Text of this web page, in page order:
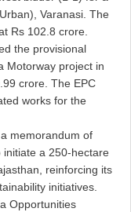
Varanasi. The
Rs 102.8 crore.
the provisional
Motorway project in
crore. The EPC
works for the
memorandum of
initiate a 250-hectare
reinforcing its
initiatives.
Opportunities